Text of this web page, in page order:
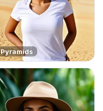
Pyramids